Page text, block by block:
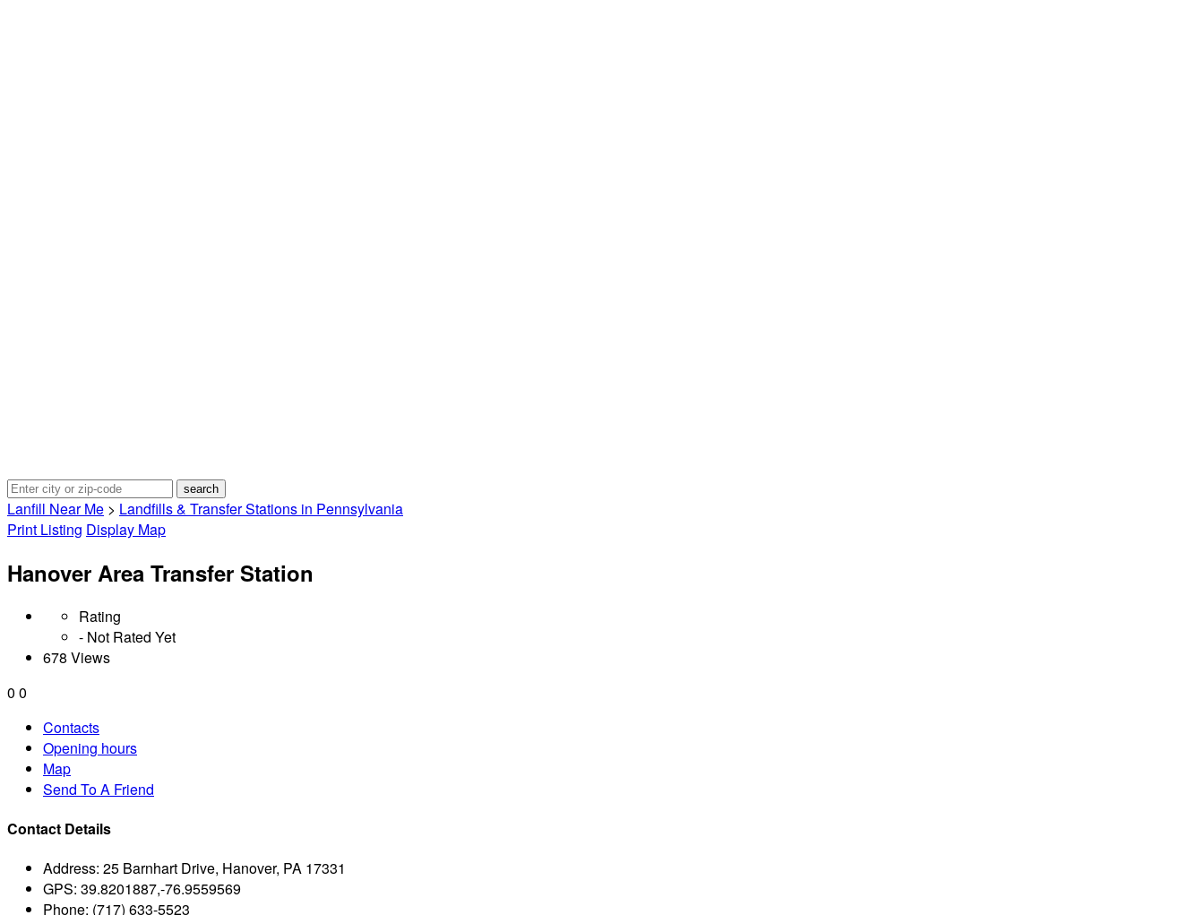
Lanfill Near Me > Landfills & Transfer Stations in Pennsylvania
Print Listing Display Map
Hanover Area Transfer Station
Rating
- Not Rated Yet
678 Views
0 0
Contacts
Opening hours
Map
Send To A Friend
Contact Details
Address: 25 Barnhart Drive, Hanover, PA 17331
GPS: 39.8201887,-76.9559569
Phone: (717) 633-5523